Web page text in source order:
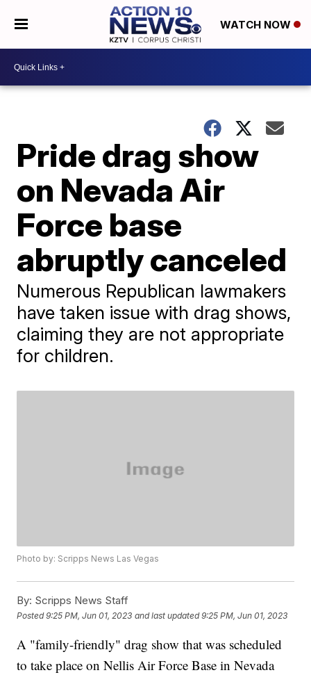
WATCH NOW
Pride drag show
on Nevada Air
Force base
abruptly canceled
Numerous Republican lawmakers
have taken issue with drag shows,
claiming they are not appropriate
for children.
Photo by: Scripps News Las Vegas
By: Scripps News Staff
Posted9:25 PM, Jun 01, 2023 and last updated 9:25 PM, Jun 01, 2023
A "family-friendly" drag show that was scheduled
to take place on Nellis Air Force Base in Nevada